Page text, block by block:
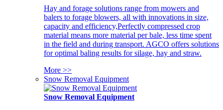
Hay and forage solutions range from mowers and
balers to forage blowers, all with innovations in size,
capacity and efficiency,Perfectly compressed crop
material means more material per bale, less time spent
in the field and during transport. AGCO offers solutions
for optimal baling results for silage, hay and straw.
More >>
Snow Removal Equipment
Snow Removal Equipment